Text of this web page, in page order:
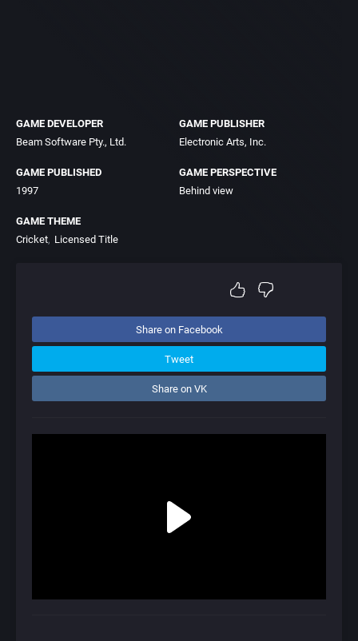
GAME DEVELOPER
Beam Software Pty., Ltd.
GAME PUBLISHER
Electronic Arts, Inc.
GAME PUBLISHED
1997
GAME PERSPECTIVE
Behind view
GAME THEME
Cricket Licensed Title
Share on Facebook
Tweet
Share on VK